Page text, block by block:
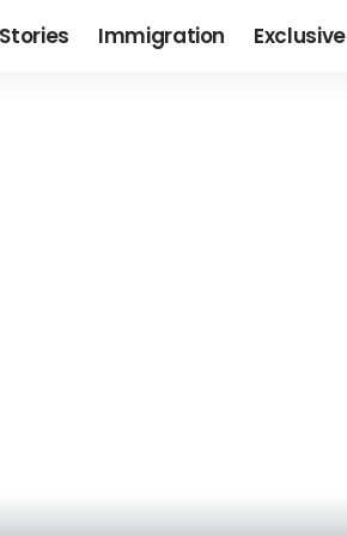
Immigration Exclusive